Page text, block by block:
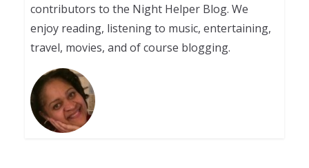
contributors to the Night Helper Blog. We
enjoy reading, listening to music, entertaining,
travel, movies, and of course blogging.